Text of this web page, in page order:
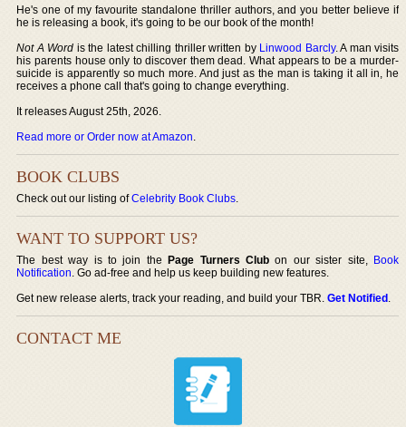
He's one of my favourite standalone thriller authors, and you better believe if
he is releasing a book, it's going to be our book of the month!
Not A Word is the latest chilling thriller written by Linwood Barcly. A man visits
his parents house only to discover them dead. What appears to be a murder-
suicide is apparently so much more. And just as the man is taking it all in, he
receives a phone call that's going to change everything.
It releases August 25th, 2026.
Read more or Order now at Amazon.
BOOK CLUBS
Check out our listing ofCelebrity Book Clubs.
WANT TO SUPPORT US?
The best way is to join thePage Turners Club on our sister site, Book
Notification. Go ad-free and help us keep building new features.
Get new release alerts, track your reading, and build your TBR.Get Notified.
CONTACT ME